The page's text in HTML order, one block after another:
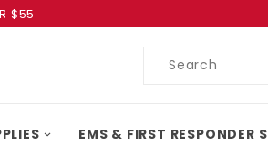
$55
Product
EMS & FIRST RESPONDER